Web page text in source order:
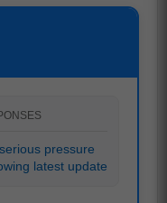
pressure
latest update